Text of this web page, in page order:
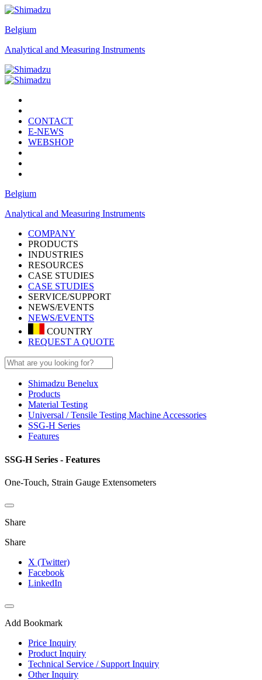
Belgium
Analytical and Measuring Instruments
CONTACT
E-NEWS
WEBSHOP
Belgium
Analytical and Measuring Instruments
COMPANY
PRODUCTS
INDUSTRIES
RESOURCES
CASE STUDIES
CASE STUDIES
SERVICE/SUPPORT
NEWS/EVENTS
NEWS/EVENTS
COUNTRY
REQUEST A QUOTE
Shimadzu Benelux
Products
Material Testing
Universal / Tensile Testing Machine Accessories
SSG-H Series
Features
SSG-H Series - Features
One-Touch, Strain Gauge Extensometers
Share
Share
X (Twitter)
Facebook
LinkedIn
Add Bookmark
Price Inquiry
Product Inquiry
Technical Service / Support Inquiry
Other Inquiry